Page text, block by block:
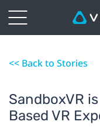
<< Back to Stories
SandboxVR
Based VR